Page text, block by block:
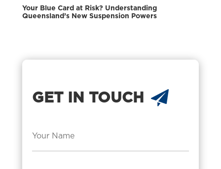
Your Blue Card at Risk? Understanding
Queensland’s New Suspension Powers
GET IN TOUCH